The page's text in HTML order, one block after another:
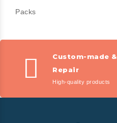
Packs
Custom-made &
Repair
High-quality products